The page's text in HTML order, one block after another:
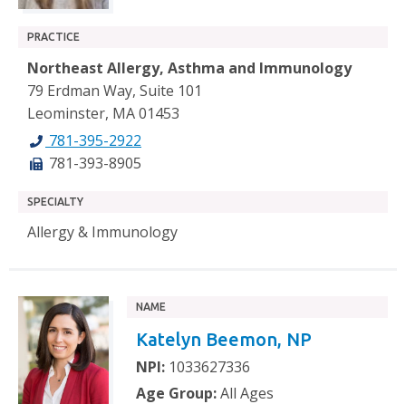
PRACTICE
Northeast Allergy, Asthma and Immunology
79 Erdman Way, Suite 101
Leominster, MA 01453
781-395-2922
781-393-8905
SPECIALTY
Allergy & Immunology
NAME
Katelyn Beemon, NP
NPI: 1033627336
Age Group:All Ages